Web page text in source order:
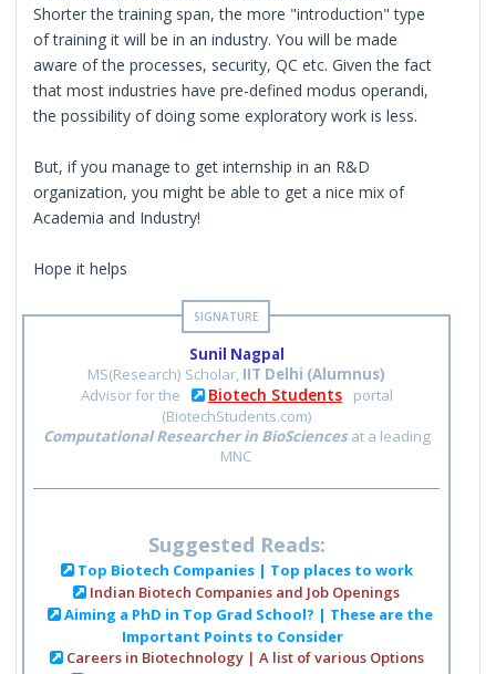
Shorter the training span, the more "introduction" type
of training it will be in an industry. You will be made
aware of the processes, security, QC etc. Given the fact
that most industries have pre-defined modus operandi,
the possibility of doing some exploratory work is less.
But, if you manage to get internship in an R&D
organization, you might be able to get a nice mix of
Academia and Industry!
Hope it helps
Sunil Nagpal
MS(Research) Scholar, IIT Delhi (Alumnus)
Advisor for the
Biotech Students
portal
(BiotechStudents.com)
Computational Researcher in BioSciencesat a leading
MNC
Suggested Reads:
Top Biotech Companies | Top places to work
Indian Biotech Companies and Job Openings
Aiming a PhD in Top Grad School? | These are the
Important Points to Consider
Careers in Biotechnology | A list of various Options